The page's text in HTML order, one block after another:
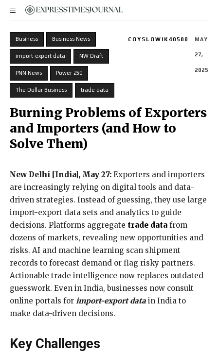
Business Business News
import-export data NW Draft
PNN News Power 250
The Dollar Business trade data
COYSLOWIK40500 MAY
27,
2025
Burning Problems of Exporters
and Importers (and How to
Solve Them)
New Delhi [India], May 27: Exporters and importers
are increasingly relying on digital tools and data-
driven strategies. Instead of guessing, they use large
import-export data sets and analytics to guide
decisions. Platforms aggregate trade data from
dozens of markets, revealing new opportunities and
risks. AI and machine learning scan shipment
records to forecast demand or flag risky partners.
Actionable trade intelligence now replaces outdated
guesswork. Even in India, businesses now consult
online portals for import-export data in India to
make data-driven decisions.
Key Challenges